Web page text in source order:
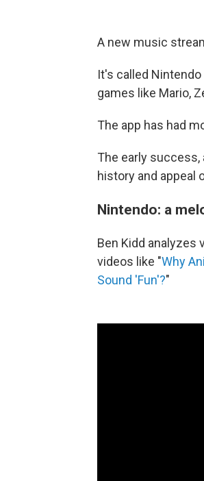
A new music
It's called
games like Mario,
The app has had
The early
history and appeal
Nintendo: a
Ben Kidd analyzes
videos like "Why
Sound 'Fun'?"